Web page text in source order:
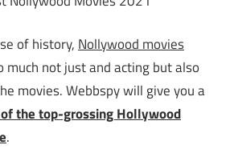
of history,Nollywood movies
much not just and acting but also
movies. Webbspy will give you a
the top-grossing Hollywood
.